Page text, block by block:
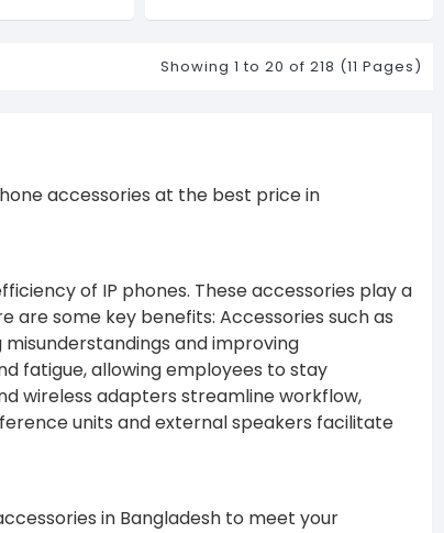
Showing 1 to 20 of 218 (11 Pages)
accessories at the best price in
of IP phones. These accessories play a
are some key benefits: Accessories such as
and improving
fatigue, allowing employees to stay
wireless adapters streamline workflow,
units and external speakers facilitate
in Bangladesh to meet your